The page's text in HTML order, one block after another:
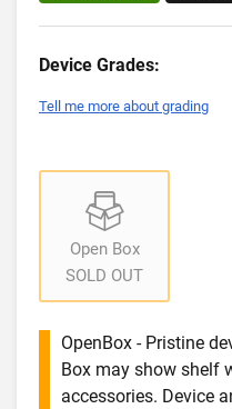
Device Grades:
Tell me more about grading
Open Box
SOLD OUT
OpenBox - Pristine
Box may show shelf
accessories. Device